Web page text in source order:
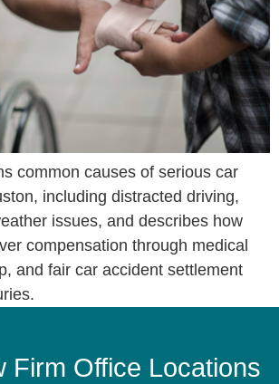
common causes of serious car
including distracted driving,
issues, and describes how
compensation through medical
and fair car accident settlement
Firm Office Locations